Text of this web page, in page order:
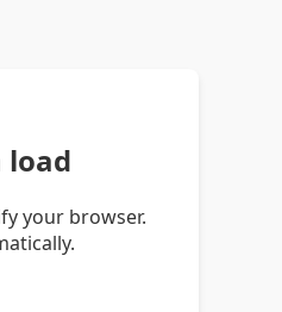
load
your browser.